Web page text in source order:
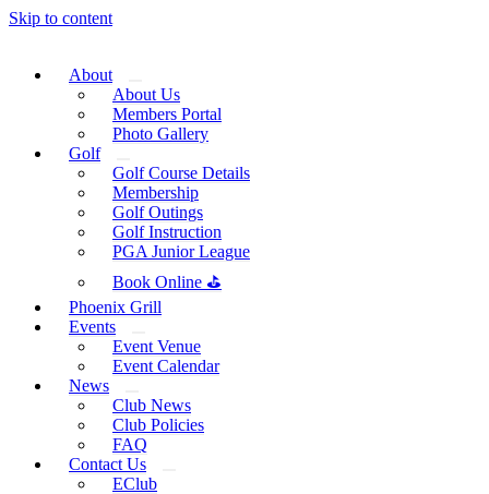
Skip to content
About
About Us
Members Portal
Photo Gallery
Golf
Golf Course Details
Membership
Golf Outings
Golf Instruction
PGA Junior League
Book Online ⛳
Phoenix Grill
Events
Event Venue
Event Calendar
News
Club News
Club Policies
FAQ
Contact Us
EClub